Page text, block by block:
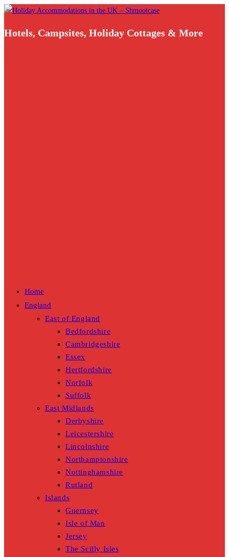
Skip
content
Hotels, Campsites, Holiday Cottages & More
Home
England
East of England
Bedfordshire
Cambridgeshire
Essex
Hertfordshire
Norfolk
Suffolk
East Midlands
Derbyshire
Leicestershire
Lincolnshire
Northamptonshire
Nottinghamshire
Rutland
Islands
Guernsey
Isle of Man
Jersey
The Scilly Isles